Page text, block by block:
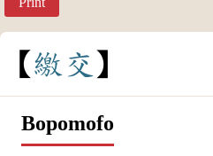
繳 交
Bopomofo